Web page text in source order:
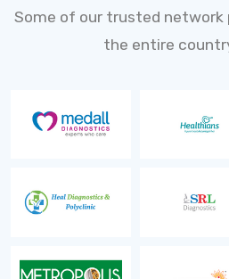
Some of our trusted
the entire